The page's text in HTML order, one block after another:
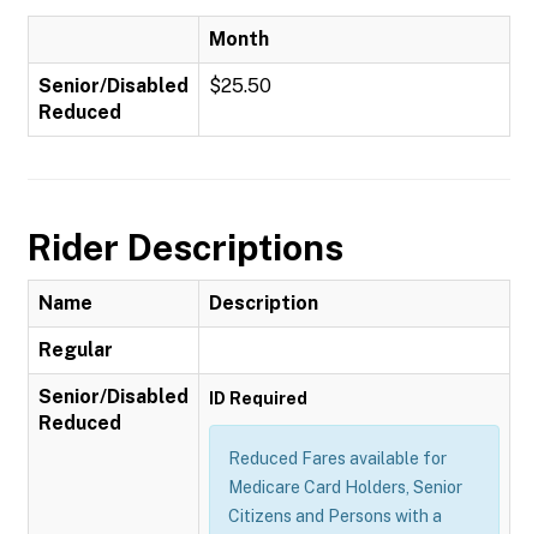
Month
Senior/Disabled
Reduced
$25.50
Rider Descriptions
Name Description
Regular
Senior/Disabled
Reduced
ID Required
Reduced Fares available for
Medicare Card Holders, Senior
Citizens and Persons with a